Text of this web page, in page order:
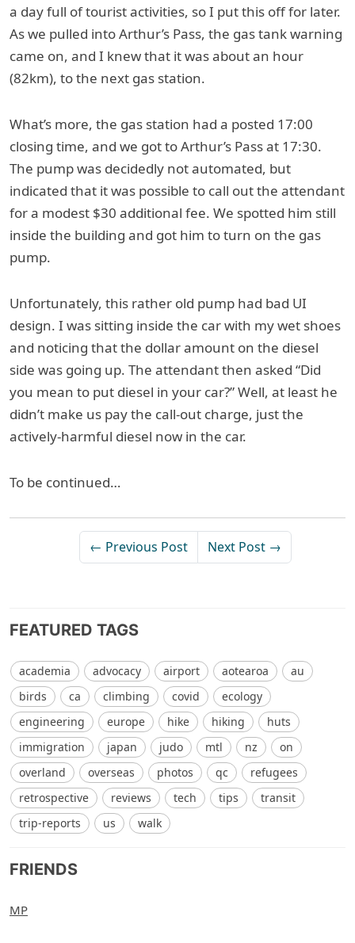
a day full of tourist activities, so I put this off for later.
As we pulled into Arthur’s Pass, the gas tank warning
came on, and I knew that it was about an hour
(82km), to the next gas station.
What’s more, the gas station had a posted 17:00
closing time, and we got to Arthur’s Pass at 17:30.
The pump was decidedly not automated, but
indicated that it was possible to call out the attendant
for a modest $30 additional fee. We spotted him still
inside the building and got him to turn on the gas
pump.
Unfortunately, this rather old pump had bad UI
design. I was sitting inside the car with my wet shoes
and noticing that the dollar amount on the diesel
side was going up. The attendant then asked “Did
you mean to put diesel in your car?” Well, at least he
didn’t make us pay the call-out charge, just the
actively-harmful diesel now in the car.
To be continued…
← Previous Post Next Post →
FEATURED TAGS
academia advocacy airport aotearoa
au
birds
ca climbing covid
ecology
engineering
europe hike hiking
huts
immigration
japan judo mtl nz
on
overland
overseas photos qc
refugees
retrospective
reviews tech tips
transit
trip-reports
us walk
FRIENDS
MP